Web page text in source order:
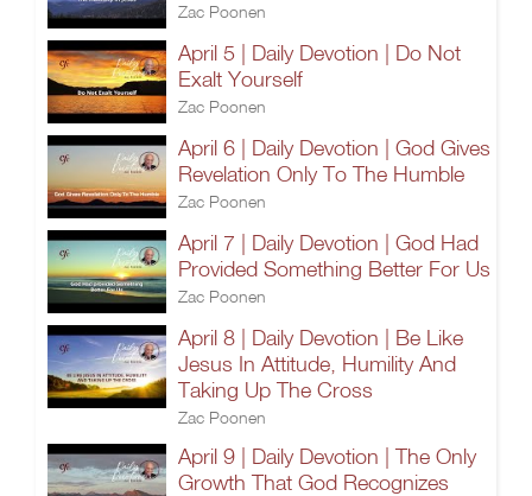
Zac Poonen
April 5 | Daily Devotion | Do Not
Exalt Yourself
Zac Poonen
April 6 | Daily Devotion | God Gives
Revelation Only To The Humble
Zac Poonen
April 7 | Daily Devotion | God Had
Provided Something Better For Us
Zac Poonen
April 8 | Daily Devotion | Be Like
Jesus In Attitude, Humility And
Taking Up The Cross
Zac Poonen
April 9 | Daily Devotion | The Only
Growth That God Recognizes